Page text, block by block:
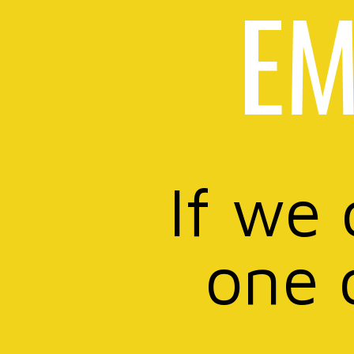
If we
one